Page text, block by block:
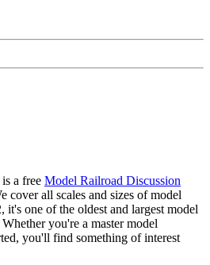
a free Model Railroad Discussion
cover all scales and sizes of model
it's one of the oldest and largest model
you're a master model
you'll find something of interest